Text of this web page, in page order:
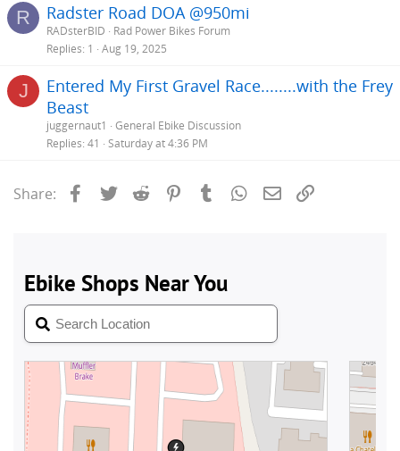
R Radster Road DOA @950mi
RADsterBID
Rad Power Bikes Forum
Replies 1 Aug 19, 2025
J
Entered My First Gravel Race........with the Frey
Beast
juggernaut1
General Ebike Discussion
Replies 41 Saturday at 4:36 PM
Share: Facebook
Twitter Reddit PinterestTumblrWhatsApp
Email